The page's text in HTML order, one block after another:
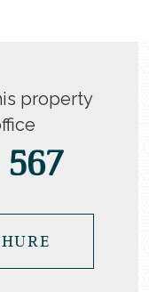
property